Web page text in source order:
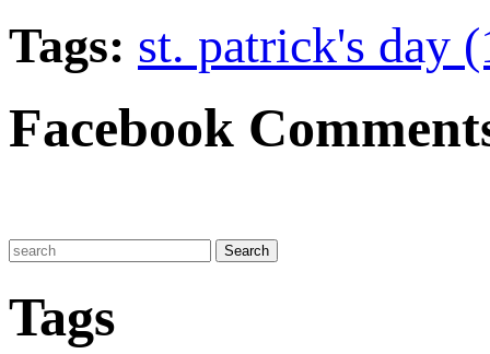
Tags: st. patrick's day
Facebook
Tags